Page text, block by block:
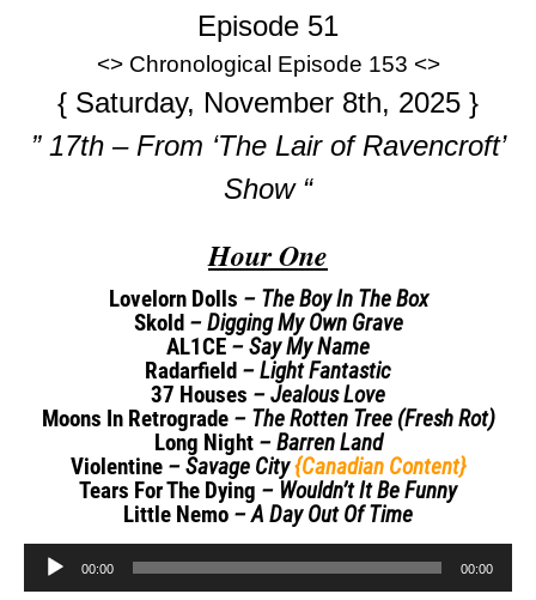
Episode 51
<> Chronological Episode 153 <>
{ Saturday, November 8th, 2025 }
” 17th – From ‘The Lair of Ravencroft’
Show “
Hour One
Lovelorn Dolls – The Boy In The Box
Skold – Digging My Own Grave
AL1CE – Say My Name
Radarfield – Light Fantastic
37 Houses – Jealous Love
Moons In Retrograde – The Rotten Tree (Fresh Rot)
Long Night – Barren Land
Violentine – Savage City{Canadian Content}
Tears For The Dying – Wouldn’t It Be Funny
Little Nemo – A Day Out Of Time
Audio
Player
00:00 00:00